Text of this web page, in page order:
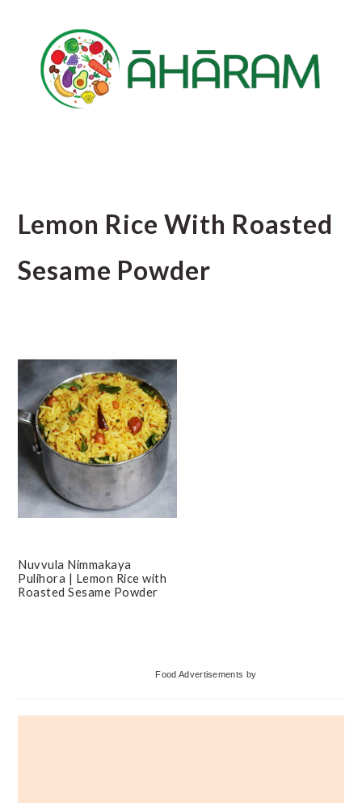
content
primary
sidebar
Lemon Rice With Roasted
Sesame Powder
Nuvvula Nimmakaya
Pulihora | Lemon Rice with
Roasted Sesame Powder
Food Advertisements by